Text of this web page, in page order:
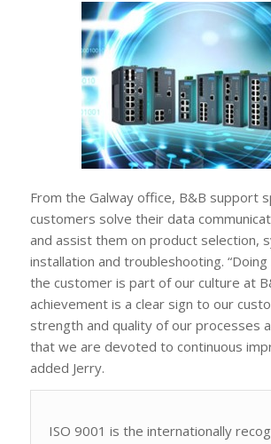
From the Galway office, B&B support
customers solve their data
and assist them on product selection,
installation and troubleshooting.
the customer is part of our culture at
achievement is a clear sign to our
strength and quality of our processes
that we are devoted to continuous
added Jerry.
ISO 9001 is the internationally